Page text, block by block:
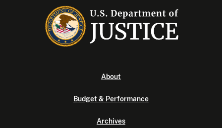
About
Budget & Performance
Archives